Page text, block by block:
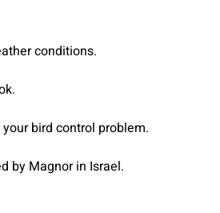
conditions.
bird control problem.
by Magnor in Israel.